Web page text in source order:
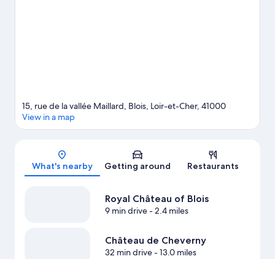
Map
15, rue de la vallée Maillard, Blois, Loir-et-Cher, 41000
View in a map
What's nearby Getting around Restaurants
Royal Château of Blois
9 min drive- 2.4 miles
Château de Cheverny
32 min drive- 13.0 miles